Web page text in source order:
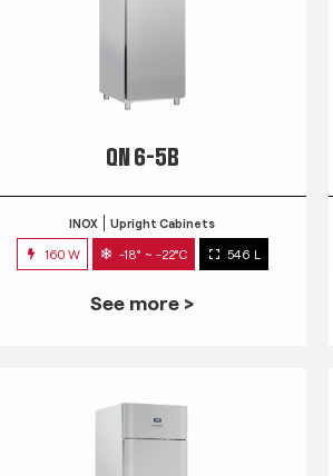
QN 6-5B
INOX Upright Cabinets
160 W -18° ~ -22°C 546 L
See more >